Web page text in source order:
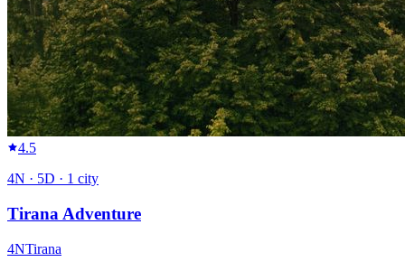
4.5
4N · 5D · 1 city
Tirana Adventure
4NTirana